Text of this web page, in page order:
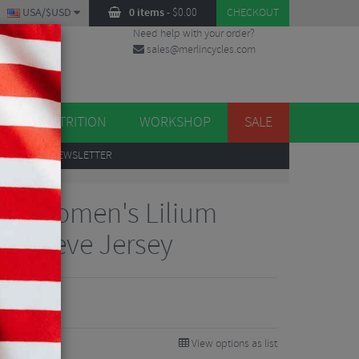
0 items- $0.00 CHECKOUT
USA/$USD
Need help with your order?
sales@merlincycles.com
NUTRITION WORKSHOP SALE
TO OUR NEWSLETTER
Women's Lilium
Sleeve Jersey
View options as list